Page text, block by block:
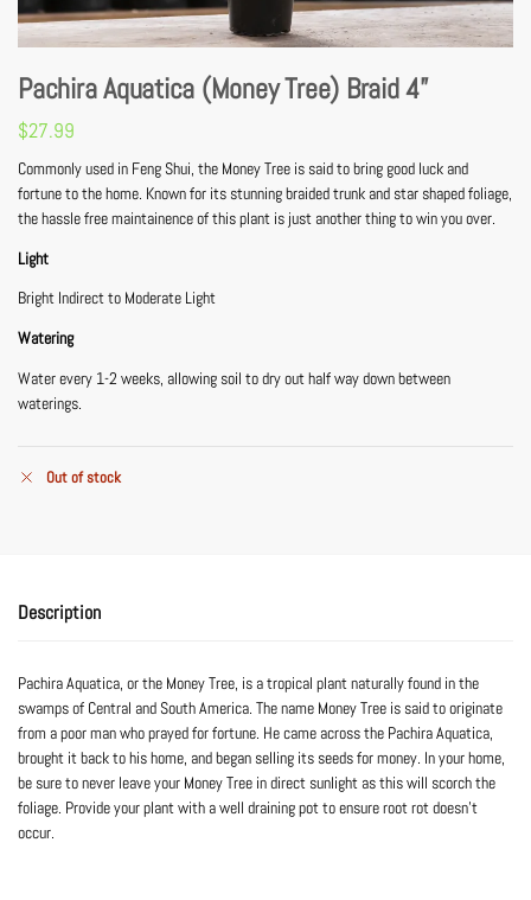
Pachira Aquatica (Money Tree) Braid 4”
$27.99
Commonly used in Feng Shui, the Money Tree is said to bring good luck and
fortune to the home. Known for its stunning braided trunk and star shaped foliage,
the hassle free maintainence of this plant is just another thing to win you over.
Light
Bright Indirect to Moderate Light
Watering
Water every 1-2 weeks, allowing soil to dry out half way down between
waterings.
Out of stock
Description
Pachira Aquatica, or the Money Tree, is a tropical plant naturally found in the
swamps of Central and South America. The name Money Tree is said to originate
from a poor man who prayed for fortune. He came across the Pachira Aquatica,
brought it back to his home, and began selling its seeds for money. In your home,
be sure to never leave your Money Tree in direct sunlight as this will scorch the
foliage. Provide your plant with a well draining pot to ensure root rot doesn’t
occur.